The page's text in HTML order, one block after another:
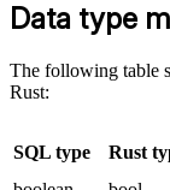
Data type
The following table
Rust:
SQL type Rust